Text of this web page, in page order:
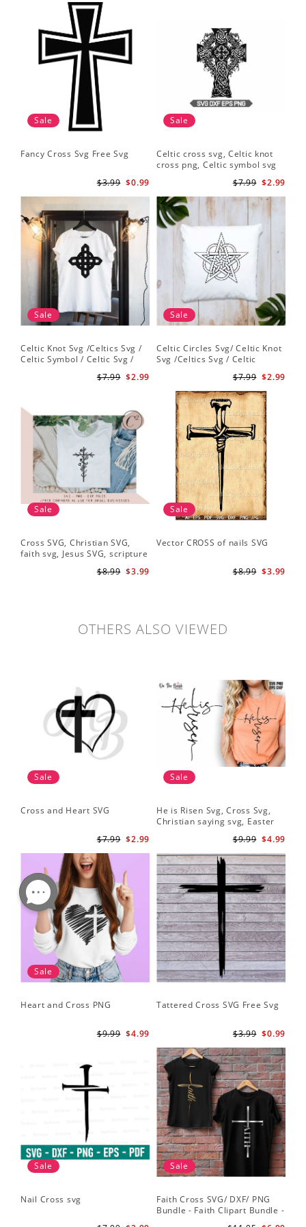
Sale
Fancy Cross Svg Free Svg
$0.99
$3.99
Sale
Celtic cross svg, Celtic knot
cross png, Celtic symbol svg
$2.99
$7.99
Sale
Celtic Knot Svg /Celtics Svg /
Celtic Symbol / Celtic Svg /
Designs/Celtic Cross Svg PNG
$2.99
$7.99
Sale
Celtic Circles Svg/ Celtic Knot
Svg /Celtics Svg / Celtic
Designs/Celtic Cross Svg PNG
$2.99
$7.99
Sale
Cross SVG, Christian SVG,
faith svg, Jesus SVG, scripture
$3.99
$8.99
Sale
Vector CROSS of nails SVG
$3.99
$8.99
OTHERS ALSO VIEWED
Sale
Cross and Heart SVG
$2.99
$7.99
Sale
He is Risen Svg, Cross Svg,
Christian saying svg, Easter
$4.99
$9.99
Sale
Heart and Cross PNG
$4.99
$9.99
Tattered Cross SVG Free Svg
$0.99
$3.99
Sale
Nail Cross svg
Sale
Faith Cross SVG/ DXF/ PNG
Bundle - Faith Clipart Bundle -